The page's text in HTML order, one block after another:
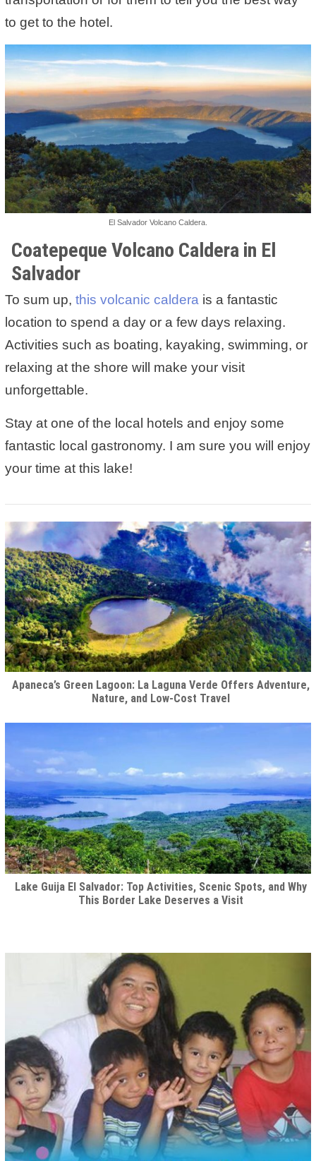
to get to the hotel.
El Salvador Volcano Caldera.
Coatepeque Volcano Caldera in El
Salvador
To sum up, this volcanic caldera is a fantastic
location to spend a day or a few days relaxing.
Activities such as boating, kayaking, swimming, or
relaxing at the shore will make your visit
unforgettable.
Stay at one of the local hotels and enjoy some
fantastic local gastronomy. I am sure you will enjoy
your time at this lake!
Apaneca’s Green Lagoon: La Laguna Verde Offers Adventure,
Nature, and Low-Cost Travel
Lake Guija El Salvador: Top Activities, Scenic Spots, and Why
This Border Lake Deserves a Visit